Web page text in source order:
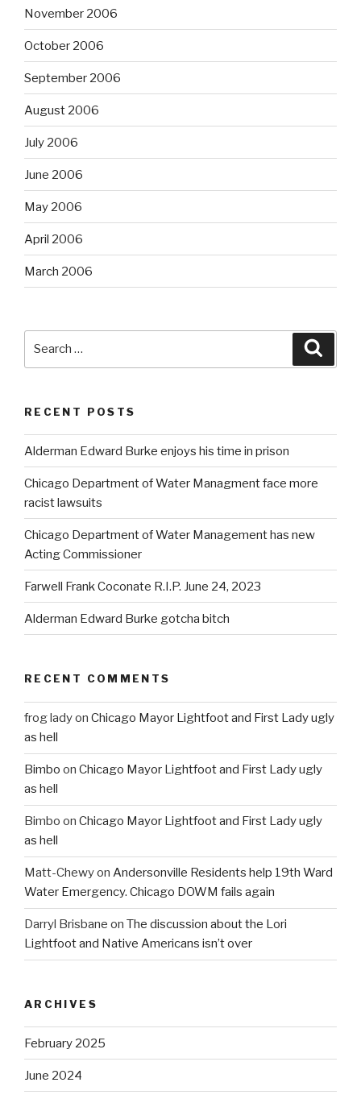
November 2006
October 2006
September 2006
August 2006
July 2006
June 2006
May 2006
April 2006
March 2006
RECENT POSTS
Alderman Edward Burke enjoys his time in prison
Chicago Department of Water Managment face more
racist lawsuits
Chicago Department of Water Management has new
Acting Commissioner
Farwell Frank Coconate R.I.P. June 24, 2023
Alderman Edward Burke gotcha bitch
RECENT COMMENTS
frog ladyon Chicago Mayor Lightfoot and First Lady ugly
as hell
Bimbo on Chicago Mayor Lightfoot and First Lady ugly
as hell
Bimbo on Chicago Mayor Lightfoot and First Lady ugly
as hell
Matt-Chewyon Andersonville Residents help 19th Ward
Water Emergency. Chicago DOWM fails again
Darryl Brisbane on The discussion about the Lori
Lightfoot and Native Americans isn’t over
ARCHIVES
February 2025
June 2024